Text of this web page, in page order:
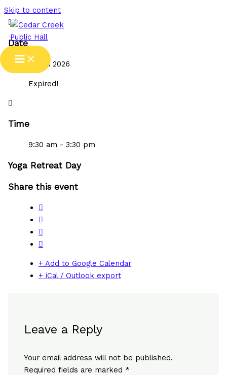
Skip to content
Date
21 Jun 2026
Expired!
Time
9:30 am - 3:30 pm
Yoga Retreat Day
Share this event
+ Add to Google Calendar
+ iCal / Outlook export
Leave a Reply
Your email address will not be published.
Required fields are marked *